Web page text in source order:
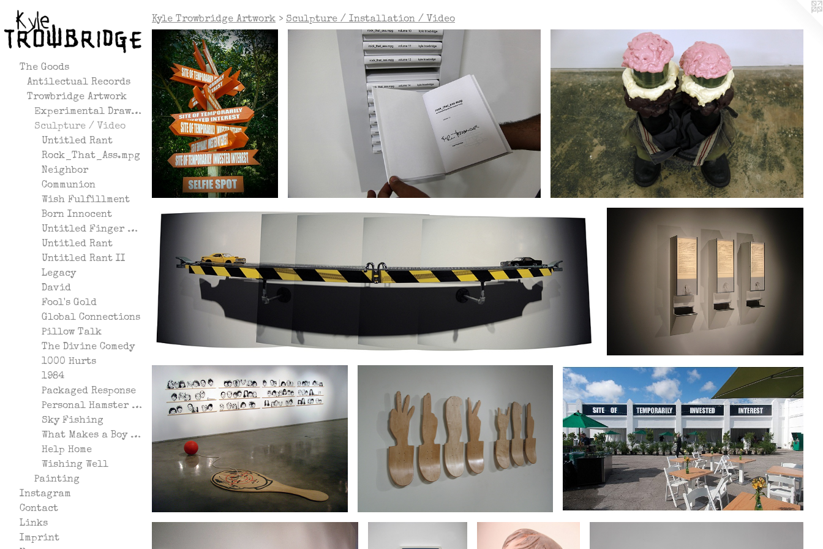
The Goods
Antilectual Records
Trowbridge Artwork
Experimental Drawing
Sculpture / Video
Untitled Rant
Rock_That_Ass.mpg
Neighbor
Communion
Wish Fulfillment
Born Innocent
Untitled Finger Gesture
Untitled Rant
Untitled Rant II
Legacy
David
Fool's Gold
Global Connections
Pillow Talk
The Divine Comedy
1000 Hurts
1984
Packaged Response
Personal Hamster Wheel
Sky Fishing
What Makes a Boy Start Fires?
Help Home
Wishing Well
Painting
Instagram
Contact
Links
Imprint
Kyle Trowbridge Artwork > Sculpture / Installation / Video